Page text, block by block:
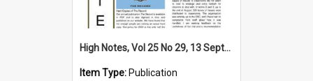
High Notes, Vol 25 No 29, 13 September 2024
Item Type: Publication